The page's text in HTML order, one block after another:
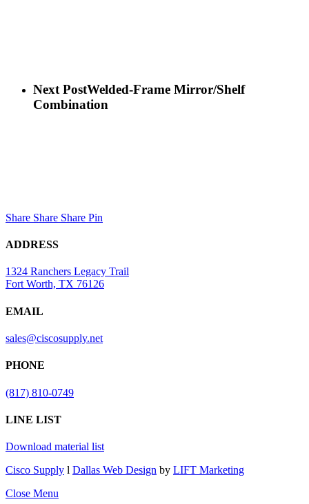
Next PostWelded-Frame Mirror/Shelf
Combination
Share Share Share Pin
ADDRESS
1324 Ranchers Legacy Trail
Fort Worth, TX 76126
EMAIL
sales@ciscosupply.net
PHONE
(817) 810-0749
LINE LIST
Download material list
Cisco Supply l Dallas Web Design by LIFT Marketing
Close Menu